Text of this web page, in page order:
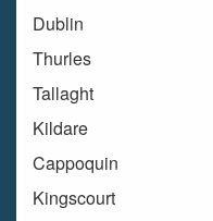
Dublin
Thurles
Tallaght
Kildare
Cappoquin
Kingscourt